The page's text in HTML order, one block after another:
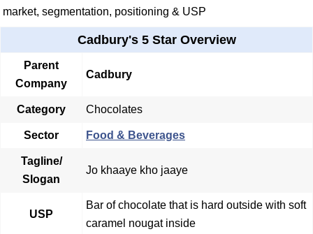
market, segmentation, positioning & USP
Cadbury's 5 Star Overview
Parent
Company
Cadbury
Category Chocolates
Sector Food & Beverages
Tagline/
Slogan
Jo khaaye kho jaaye
USP
Bar of chocolate that is hard outside with soft
caramel nougat inside